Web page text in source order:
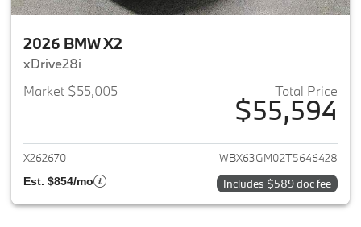
2026 BMW X2
xDrive28i
Market $55,005
Total Price
$55,594
View details for 2026 BMW X2
X262670 WBX63GM02T5646428
Est. $854/mo Includes $589 doc fee